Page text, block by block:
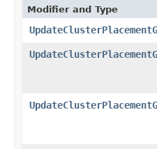
Modifier and Type